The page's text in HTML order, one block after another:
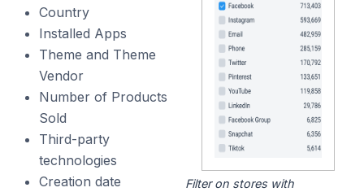
Country
Installed Apps
Theme and Theme
Vendor
Number of Products
Sold
Third-party
technologies
Creation date
Filter on stores with